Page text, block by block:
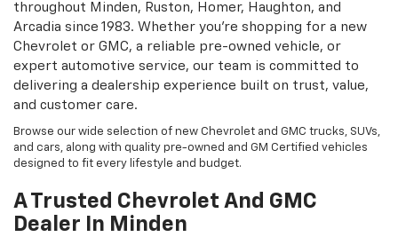
throughout Minden, Ruston, Homer, Haughton, and
Arcadia since 1983. Whether you’re shopping for a new
Chevrolet or GMC, a reliable pre-owned vehicle, or
expert automotive service, our team is committed to
delivering a dealership experience built on trust, value,
and customer care.
Browse our wide selection of new Chevrolet and GMC trucks, SUVs,
and cars, along with quality pre-owned and GM Certified vehicles
designed to fit every lifestyle and budget.
A Trusted Chevrolet And GMC
Dealer In Minden